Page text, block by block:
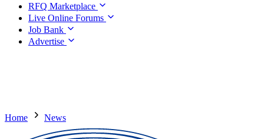
RFQ Marketplace
Live Online Forums
Job Bank
Advertise
Home News